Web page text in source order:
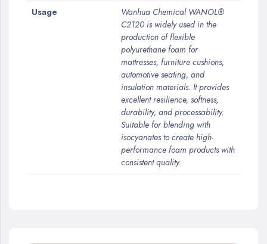
Usage
Wanhua Chemical WANOL®
C2120 is widely used in the
production of flexible
polyurethane foam for
mattresses, furniture cushions,
automotive seating, and
insulation materials. It provides
excellent resilience, softness,
durability, and processability.
Suitable for blending with
isocyanates to create high-
performance foam products with
consistent quality.